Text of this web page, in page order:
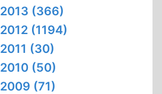
2013 (366)
2012 (1194)
2011 (30)
2010 (50)
2009 (71)